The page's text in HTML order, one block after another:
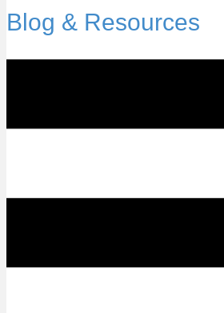
Blog & Resources